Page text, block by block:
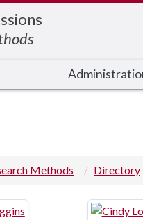
Methods Directory